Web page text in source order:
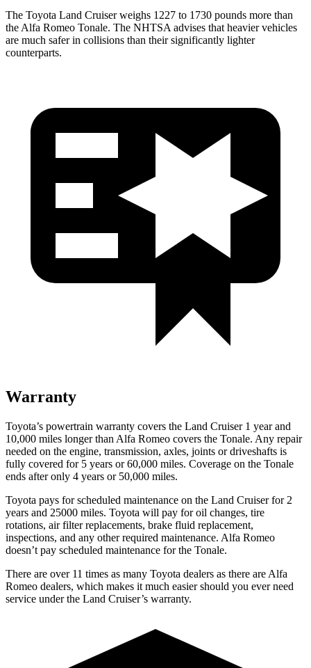
The Toyota Land Cruiser weighs 1227 to 1730 pounds more than
the Alfa Romeo Tonale. The NHTSA advises that heavier vehicles
are much safer in collisions than their significantly lighter
counterparts.
Warranty
Toyota’s powertrain warranty covers the Land Cruiser 1 year and
10,000 miles longer than Alfa Romeo covers the Tonale. Any repair
needed on the engine, transmission, axles, joints or driveshafts is
fully covered for 5 years or 60,000 miles. Coverage on the Tonale
ends after only 4 years or 50,000 miles.
Toyota pays for scheduled maintenance on the Land Cruiser for 2
years and 25000 miles. Toyota will pay for oil changes, tire
rotations, air filter replacements, brake fluid replacement,
inspections, and any other required maintenance. Alfa Romeo
doesn’t pay scheduled maintenance for the Tonale.
There are over 11 times as many Toyota dealers as there are Alfa
Romeo dealers, which makes it much easier should you ever need
service under the Land Cruiser’s warranty.